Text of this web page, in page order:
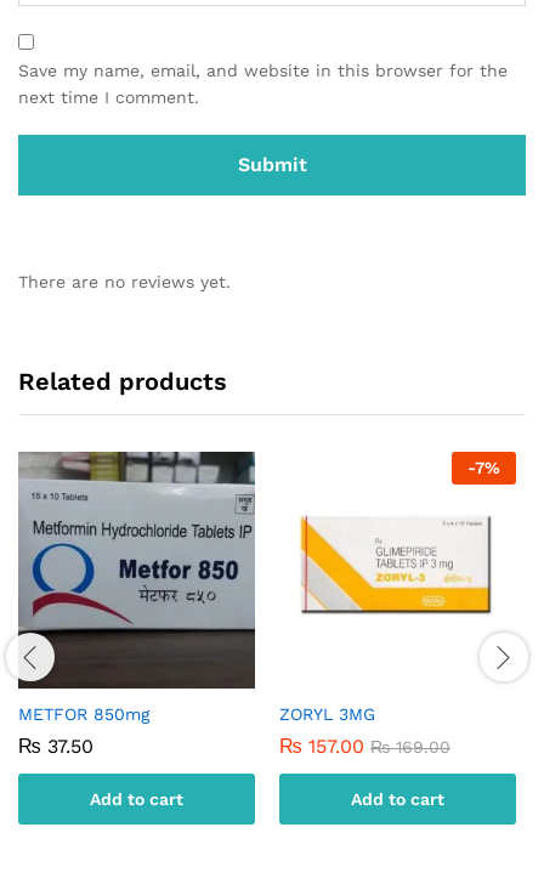
Save my name, email, and website in this browser for the
next time I comment.
There are no reviews yet.
Related products
METFOR 850mg
₨ 37.50
Add to cart
-7%
ZORYL 3MG
₨ 157.00 ₨169.00
Add to cart